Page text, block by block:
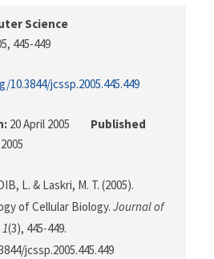
Science
, 445-449
jcssp.2005.445.449
20 April 2005
Published
L. & Laskri, M. T. (2005).
of Cellular Biology. Journal of
1(3), 445-449.
jcssp.2005.445.449